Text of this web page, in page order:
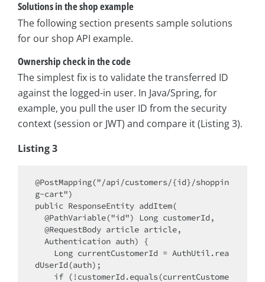
Solutions in the shop example
The following section presents sample solutions
for our shop API example.
Ownership check in the code
The simplest fix is to validate the transferred ID
against the logged-in user. In Java/Spring, for
example, you pull the user ID from the security
context (session or JWT) and compare it (Listing 3).
Listing 3
@PostMapping("/api/customers/{id}/shoppin
g-cart")
public ResponseEntity addItem(
dUserId(auth);